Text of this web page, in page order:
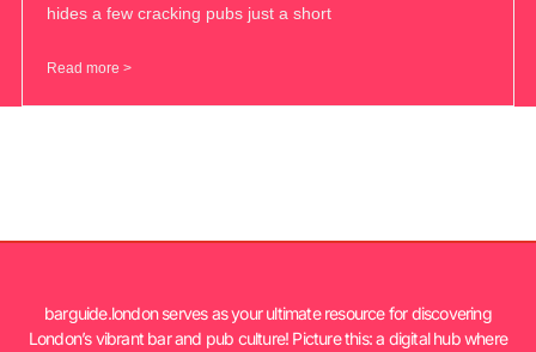
hides a few cracking pubs just a short
Read more >
barguide.london serves as your ultimate resource for discovering
London’s vibrant bar and pub culture! Picture this: a digital hub where